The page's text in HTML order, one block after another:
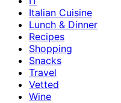
Italian Cuisine
Lunch & Dinner
Recipes
Shopping
Snacks
Travel
Vetted
Wine